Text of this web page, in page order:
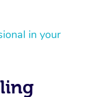
in your
Massage